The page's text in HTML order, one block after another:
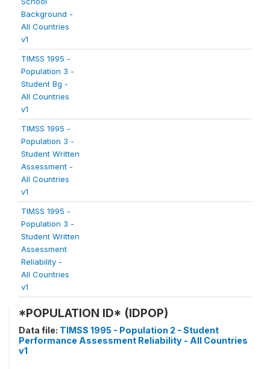
Background -
All Countries
v1
TIMSS 1995 -
Population 3 -
Student Bg -
All Countries
v1
TIMSS 1995 -
Population 3 -
Student Written
Assessment -
All Countries
v1
TIMSS 1995 -
Population 3 -
Student Written
Assessment
Reliability -
All Countries
v1
*POPULATION ID* (IDPOP)
Data file: TIMSS 1995 - Population 2 - Student
Performance Assessment Reliability - All Countries
v1